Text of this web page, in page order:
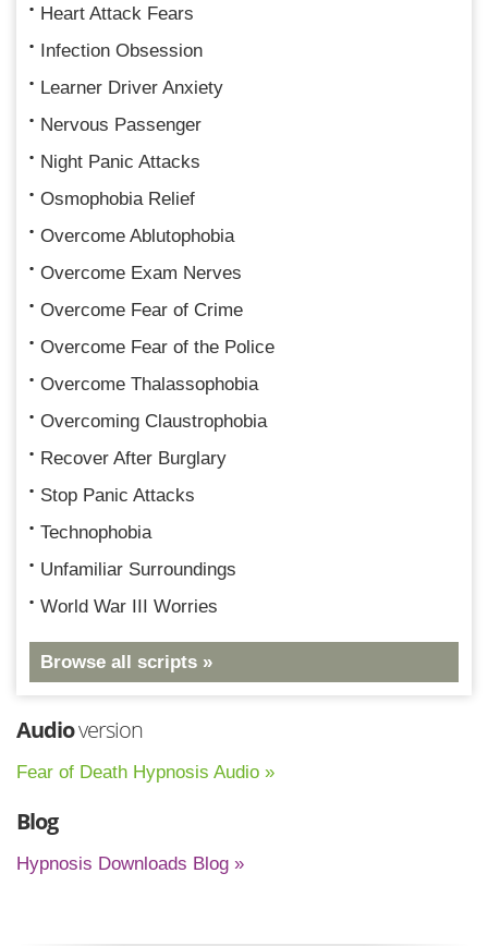
Heart Attack Fears
Infection Obsession
Learner Driver Anxiety
Nervous Passenger
Night Panic Attacks
Osmophobia Relief
Overcome Ablutophobia
Overcome Exam Nerves
Overcome Fear of Crime
Overcome Fear of the Police
Overcome Thalassophobia
Overcoming Claustrophobia
Recover After Burglary
Stop Panic Attacks
Technophobia
Unfamiliar Surroundings
World War III Worries
Browse all scripts »
Audioversion
Fear of Death Hypnosis Audio »
Blog
Hypnosis Downloads Blog »